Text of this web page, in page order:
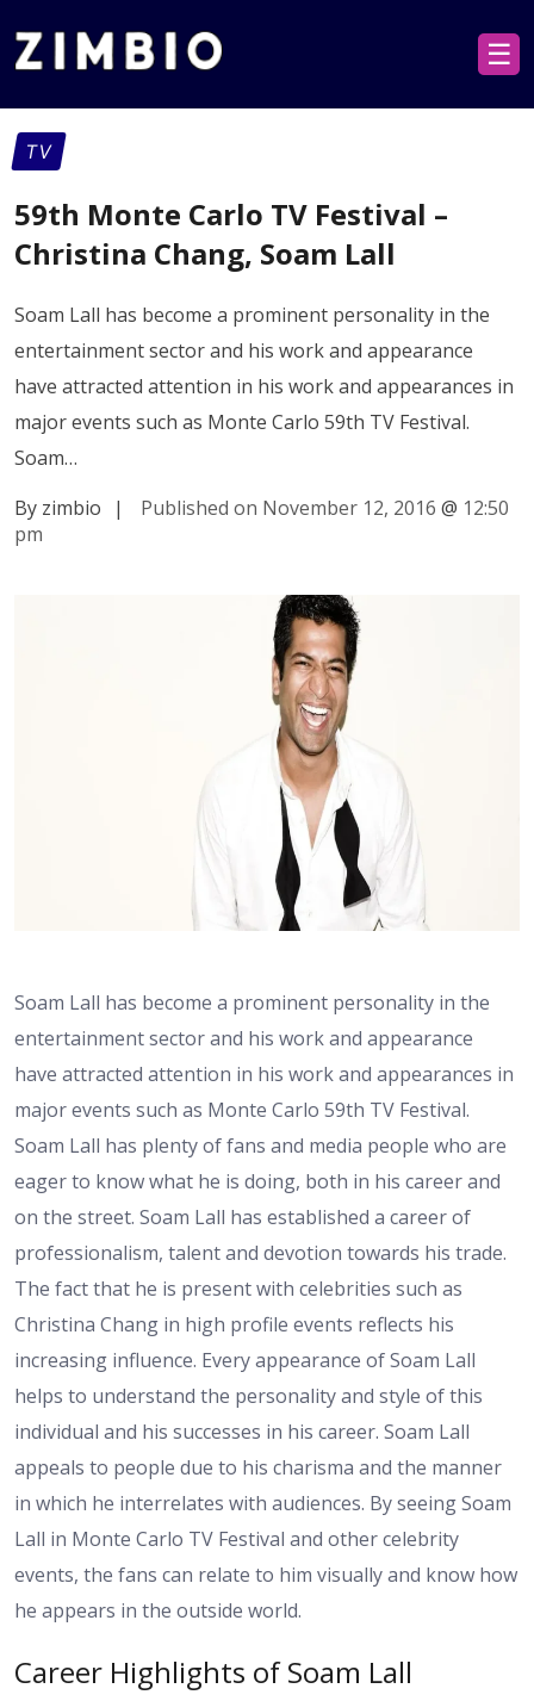
☰
TV
59th Monte Carlo TV Festival –
Christina Chang, Soam Lall
Soam Lall has become a prominent personality in the
entertainment sector and his work and appearance
have attracted attention in his work and appearances in
major events such as Monte Carlo 59th TV Festival.
Soam…
By zimbio
| Published on November 12, 2016 @ 12:50
pm
Soam Lall has become a prominent personality in the
entertainment sector and his work and appearance
have attracted attention in his work and appearances in
major events such as Monte Carlo 59th TV Festival.
Soam Lall has plenty of fans and media people who are
eager to know what he is doing, both in his career and
on the street. Soam Lall has established a career of
professionalism, talent and devotion towards his trade.
The fact that he is present with celebrities such as
Christina Chang in high profile events reflects his
increasing influence. Every appearance of Soam Lall
helps to understand the personality and style of this
individual and his successes in his career. Soam Lall
appeals to people due to his charisma and the manner
in which he interrelates with audiences. By seeing Soam
Lall in Monte Carlo TV Festival and other celebrity
events, the fans can relate to him visually and know how
he appears in the outside world.
Career Highlights of Soam Lall